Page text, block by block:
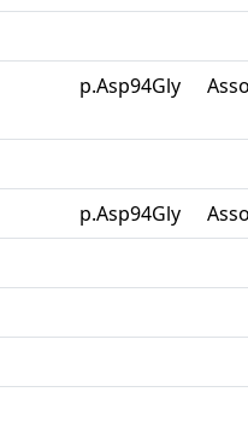
p.Asp94Gly
p.Asp94Gly